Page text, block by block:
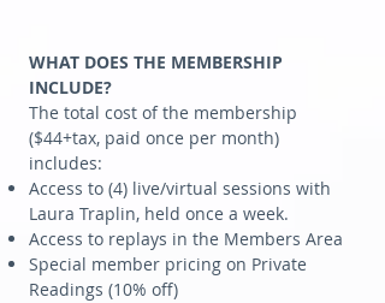
WHAT DOES THE MEMBERSHIP
INCLUDE?
The total cost of the membership
($44+tax, paid once per month)
includes:
Access to (4) live/virtual sessions with
Laura Traplin, held once a week.
Access to replays in the Members Area
Special member pricing on Private
Readings (10% off)